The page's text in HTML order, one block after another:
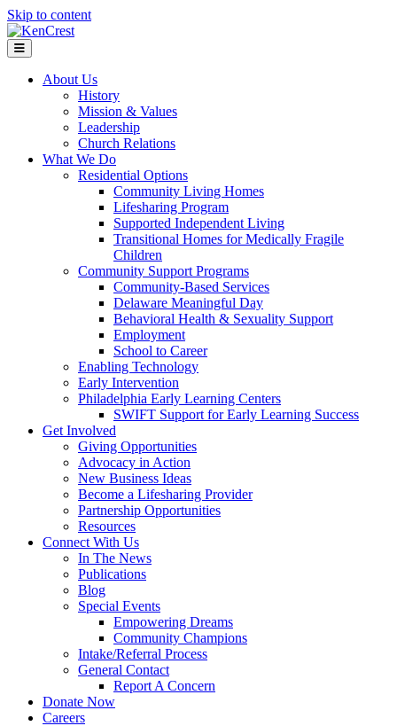
Skip to content
Menu
About Us
History
Mission & Values
Leadership
Church Relations
What We Do
Residential Options
Community Living Homes
Lifesharing Program
Supported Independent Living
Transitional Homes for Medically Fragile
Children
Community Support Programs
Community-Based Services
Delaware Meaningful Day
Behavioral Health & Sexuality Support
Employment
School to Career
Enabling Technology
Early Intervention
Philadelphia Early Learning Centers
SWIFT Support for Early Learning Success
Get Involved
Giving Opportunities
Advocacy in Action
New Business Ideas
Become a Lifesharing Provider
Partnership Opportunities
Resources
Connect With Us
In The News
Publications
Blog
Special Events
Empowering Dreams
Community Champions
Intake/Referral Process
General Contact
Report A Concern
Donate Now
Careers